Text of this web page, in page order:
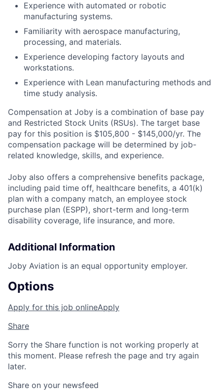
Experience with automated or robotic
manufacturing systems.
Familiarity with aerospace manufacturing,
processing, and materials.
Experience developing factory layouts and
workstations.
Experience with Lean manufacturing methods and
time study analysis.
Compensation at Joby is a combination of base pay
and Restricted Stock Units (RSUs). The target base
pay for this position is $105,800 - $145,000/yr. The
compensation package will be determined by job-
related knowledge, skills, and experience.
Joby also offers a comprehensive benefits package,
including paid time off, healthcare benefits, a 401(k)
plan with a company match, an employee stock
purchase plan (ESPP), short-term and long-term
disability coverage, life insurance, and more.
Additional Information
Joby Aviation is an equal opportunity employer.
Options
Apply for this job onlineApply
Share
Sorry the Share function is not working properly at
this moment. Please refresh the page and try again
later.
Share on your newsfeed